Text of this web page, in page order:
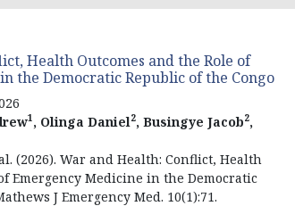
Health Outcomes and the Role of
the Democratic Republic of the Congo
1, Olinga Daniel2, Busingye Jacob2,
(2026). War and Health: Conflict, Health
Emergency Medicine in the Democratic
J Emergency Med. 10(1):71.